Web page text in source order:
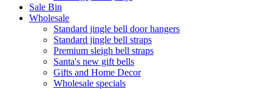
Sale Bin
Wholesale
Standard jingle bell door hangers
Standard jingle bell straps
Premium sleigh bell straps
Santa's new gift bells
Gifts and Home Decor
Wholesale specials